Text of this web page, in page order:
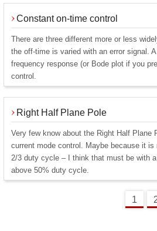
Constant on-time control
There are three different more or less
the off-time is varied with an error signal.
frequency response (or Bode plot if you
control.
Right Half Plane Pole
Very few know about the Right Half
current mode control. Maybe because it
2/3 duty cycle – I think that must be with
above 50% duty cycle.
1